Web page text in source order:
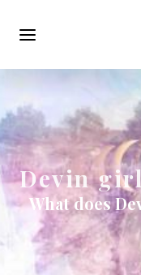
navigation
Devin
What does